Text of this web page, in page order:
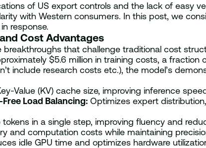
of US export controls and the lack of easy
with Western consumers. In this post, we
response.
Cost Advantages
that challenge traditional cost
$5.6 million in training costs, a
include research costs etc.), the model’s
Value (KV) cache size, improving inference
Load Balancing: Optimizes expert
tokens in a single step, improving fluency and
and computation costs while maintaining
idle GPU time and optimizes hardware